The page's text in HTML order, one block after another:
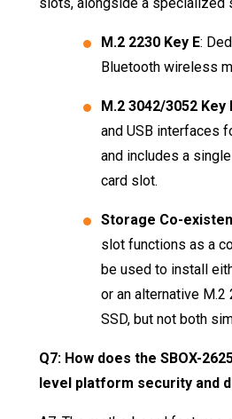
M.2 2230 Key E:
Bluetooth wireless
M.2 3042/3052 Key
and USB interfaces
and includes a
card slot.
Storage Co-
slot functions as a
be used to install
or an alternative M.2
SSD, but not both
Q7: How does the SBOX-
level platform security and